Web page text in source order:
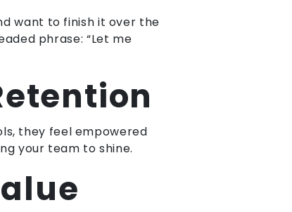
want to finish it over the
phrase: “Let me
they feel empowered
your team to shine.